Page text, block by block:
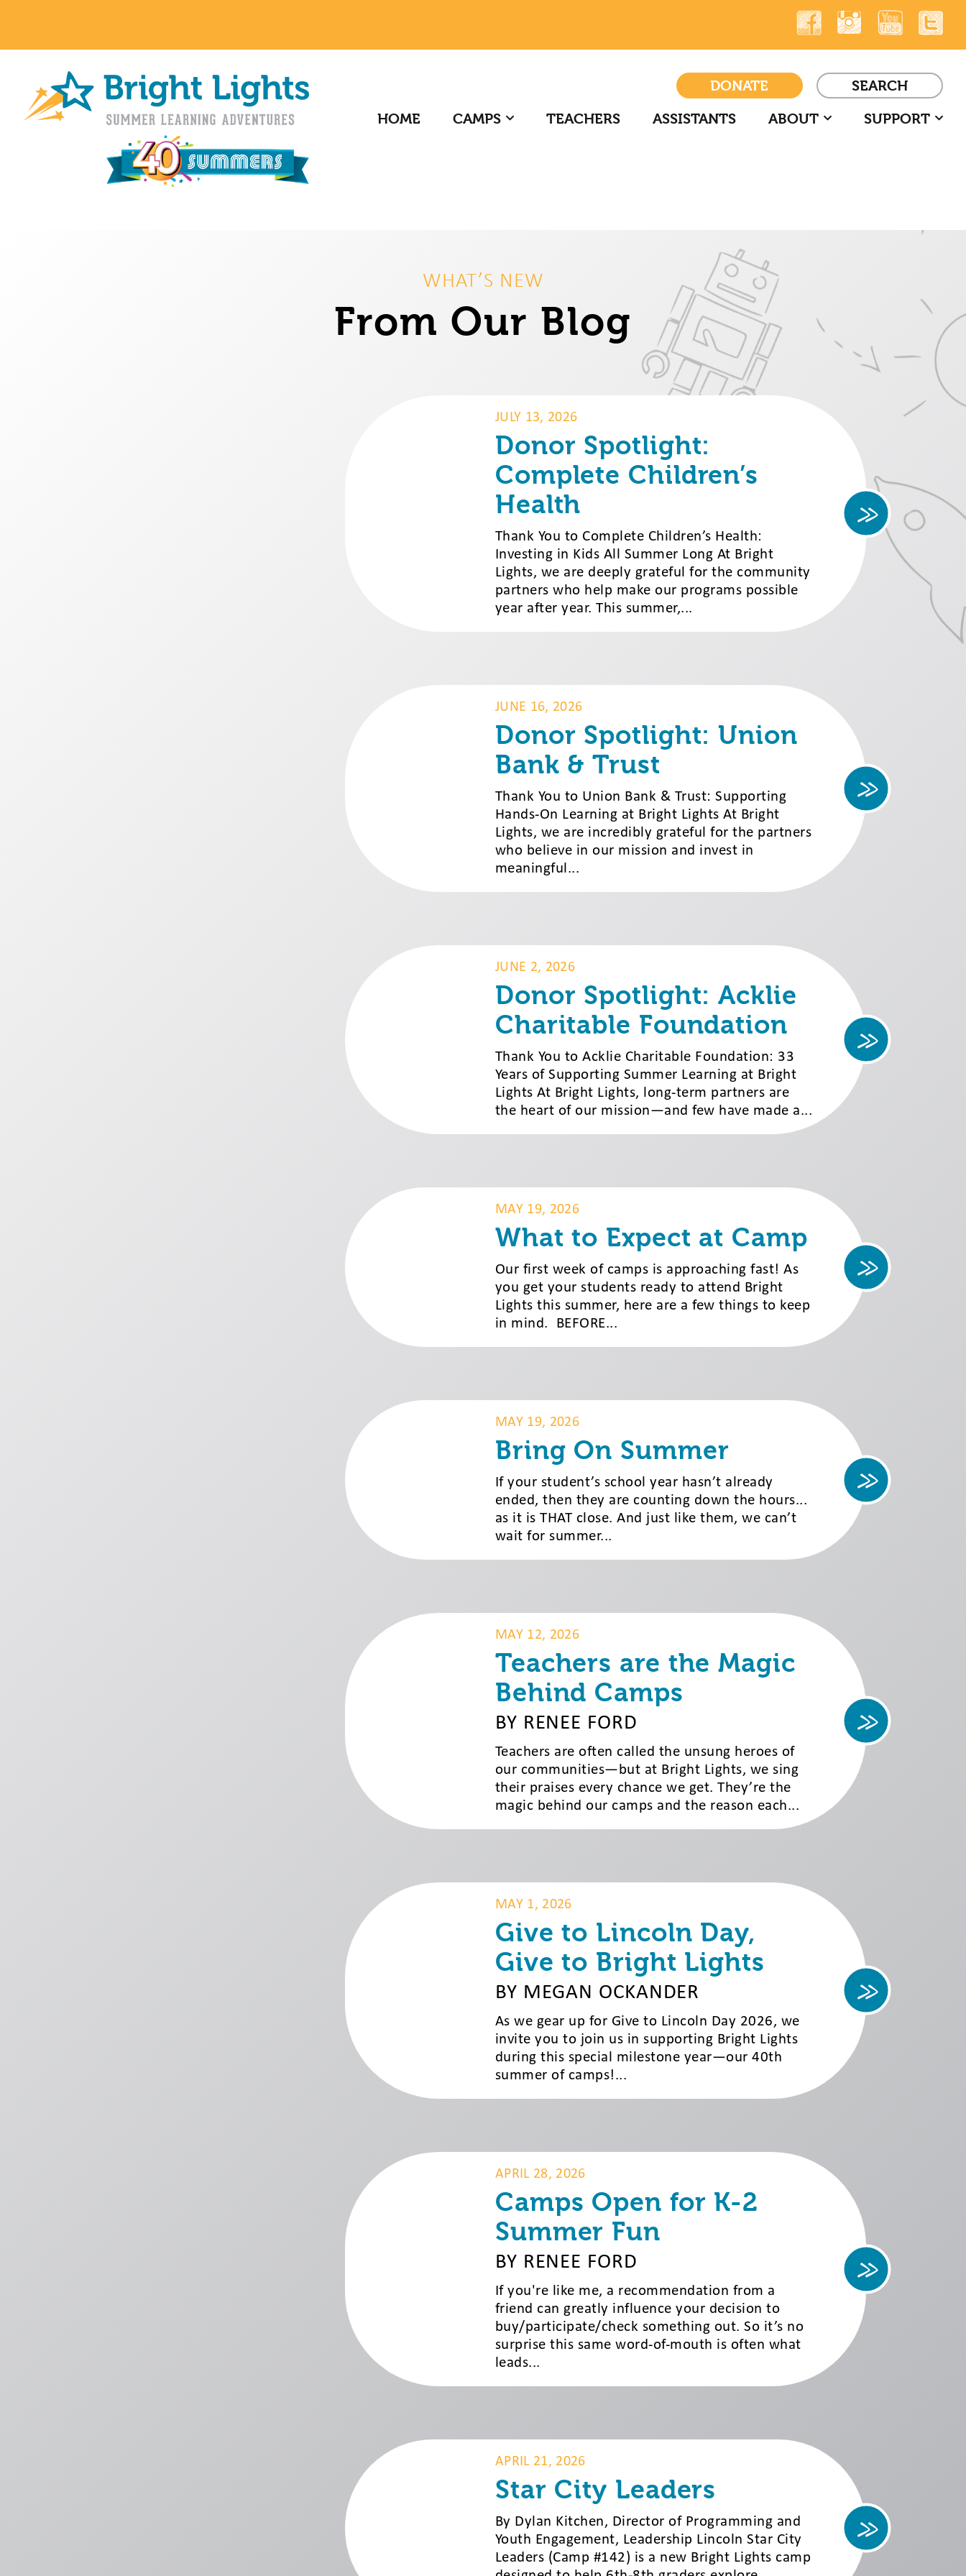
DONATE SEARCH
HOME CAMPS TEACHERS ASSISTANTS ABOUT SUPPORT
WHAT’S NEW
From Our Blog
JULY 13, 2026
Donor Spotlight:
Complete Children’s
Health
Thank You to Complete Children’s Health:
Investing in Kids All Summer Long At Bright
Lights, we are deeply grateful for the community
partners who help make our programs possible
year after year. This summer,...
JUNE 16, 2026
Donor Spotlight: Union
Bank & Trust
Thank You to Union Bank & Trust: Supporting
Hands-On Learning at Bright Lights At Bright
Lights, we are incredibly grateful for the partners
who believe in our mission and invest in
meaningful...
JUNE 2, 2026
Donor Spotlight: Acklie
Charitable Foundation
Thank You to Acklie Charitable Foundation: 33
Years of Supporting Summer Learning at Bright
Lights At Bright Lights, long-term partners are
the heart of our mission—and few have made a...
MAY 19, 2026
What to Expect at Camp
Our first week of camps is approaching fast! As
you get your students ready to attend Bright
Lights this summer, here are a few things to keep
in mind. BEFORE...
MAY 19, 2026
Bring On Summer
If your student’s school year hasn’t already
ended, then they are counting down the hours...
as it is THAT close. And just like them, we can’t
wait for summer...
MAY 12, 2026
Teachers are the Magic
Behind Camps
BY RENEE FORD
Teachers are often called the unsung heroes of
our communities—but at Bright Lights, we sing
their praises every chance we get. They’re the
magic behind our camps and the reason each...
MAY 1, 2026
Give to Lincoln Day,
Give to Bright Lights
BY MEGAN OCKANDER
As we gear up for Give to Lincoln Day 2026, we
invite you to join us in supporting Bright Lights
during this special milestone year—our 40th
summer of camps!...
APRIL 28, 2026
Camps Open for K-2
Summer Fun
BY RENEE FORD
If you're like me, a recommendation from a
friend can greatly influence your decision to
buy/participate/check something out. So it’s no
surprise this same word-of-mouth is often what
leads...
APRIL 21, 2026
Star City Leaders
By Dylan Kitchen, Director of Programming and
Youth Engagement, Leadership Lincoln Star City
Leaders (Camp #142) is a new Bright Lights camp